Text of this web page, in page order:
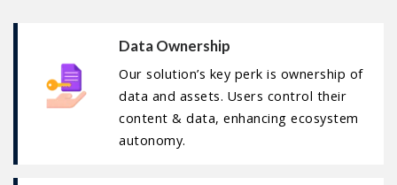
Data Ownership
Our solution’s key perk is ownership of
data and assets. Users control their
content & data, enhancing ecosystem
autonomy.